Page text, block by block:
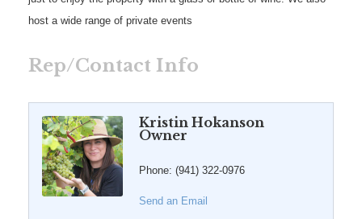
host a wide range of private events
Rep/Contact Info
Kristin Hokanson
Owner
Phone: (941) 322-0976
Send an Email